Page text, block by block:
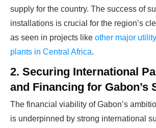
supply for the country. The success of
installations is crucial for the region’s
as seen in projects like other major
plants in Central Africa.
2. Securing International
and Financing for Gabon’s
The financial viability of Gabon’s
is underpinned by strong international